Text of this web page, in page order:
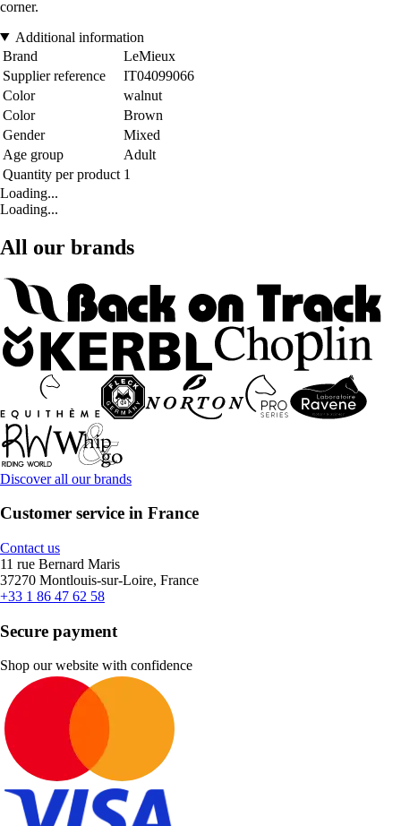
corner.
Additional information
Brand
LeMieux
Supplier reference
IT04099066
Color
walnut
Color
Brown
Gender
Mixed
Age group
Adult
Quantity per product 1
Loading...
Loading...
All our brands
Discover all our brands
Customer service in France
Contact us
11 rue Bernard Maris
37270 Montlouis-sur-Loire, France
+33 1 86 47 62 58
Secure payment
Shop our website with confidence